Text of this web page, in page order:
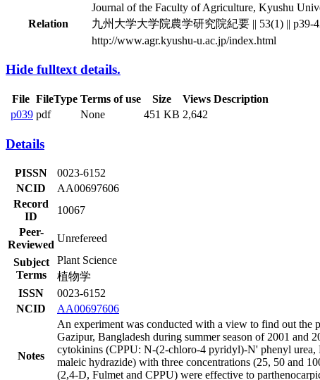
Relation
Journal of the Faculty of Agriculture, Kyushu
九州大学大学院農学研究院紀要 || 53(1) || p39-
http://www.agr.kyushu-u.ac.jp/index.html
Hide fulltext details.
File FileType Terms of use Size Views Description
p039 pdf None 451 KB 2,642
Details
PISSN
0023-6152
NCID
AA00697606
Record
ID
10067
Peer-
Reviewed
Unrefereed
Subject
Terms
Plant Science
植物学
ISSN
0023-6152
NCID
AA00697606
Notes
An experiment was conducted with a view to find out
Gazipur, Bangladesh during summer season of 2001
cytokinins (CPPU: N-(2-chloro-4 pyridyl)-N' phenyl
maleic hydrazide) with three concentrations (25, 50 and
(2,4-D, Fulmet and CPPU) were effective to